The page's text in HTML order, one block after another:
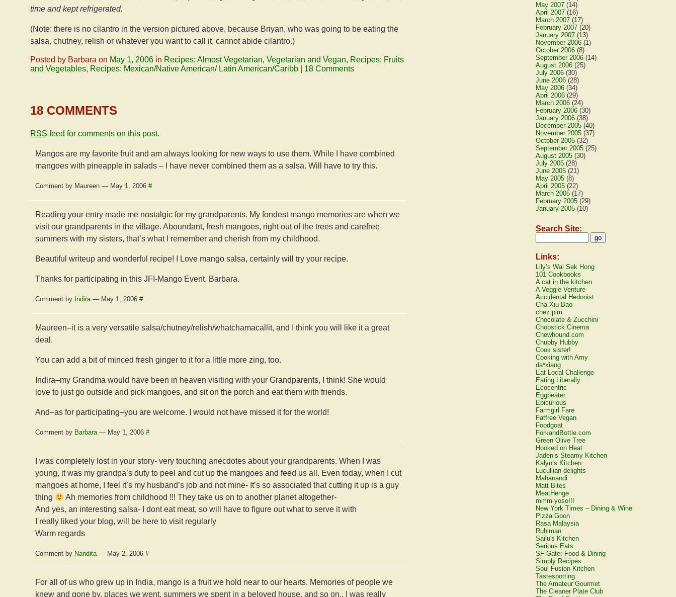
time and kept refrigerated.
(Note: there is no cilantro in the version pictured above, because Briyan, who was going to be eating the
salsa, chutney, relish or whatever you want to call it, cannot abide cilantro.)
Posted by Barbara on May 1, 2006 in Recipes: Almost Vegetarian, Vegetarian and Vegan, Recipes: Fruits
and Vegetables, Recipes: Mexican/Native American/ Latin American/Caribb 18 Comments
18 COMMENTS
RSS feed for comments on this post.
Mangos are my favorite fruit and am always looking for new ways to use them. While I have combined
mangoes with pineapple in salads – I have never combined them as a salsa. Will have to try this.
Comment by Maureen — May 1, 2006 #
Reading your entry made me nostalgic for my grandparents. My fondest mango memories are when we
visit our grandparents in the village. Aboundant, fresh mangoes, right out of the trees and carefree
summers with my sisters, that’s what I remember and cherish from my childhood.
Beautiful writeup and wonderful recipe! I Love mango salsa, certainly will try your recipe.
Thanks for participating in this JFI-Mango Event, Barbara.
Comment by Indira— May 1, 2006 #
Maureen–it is a very versatile salsa/chutney/relish/whatchamacallit, and I think you will like it a great
deal.
You can add a bit of minced fresh ginger to it for a little more zing, too.
Indira–my Grandma would have been in heaven visiting with your Grandparents, I think! She would
love to just go outside and pick mangoes, and sit on the porch and eat them with friends.
And–as for participating–you are welcome. I would not have missed it for the world!
Comment by Barbara— May 1, 2006 #
I was completely lost in your story- very touching anecdotes about your grandparents. When I was
young, it was my grandpa’s duty to peel and cut up the mangoes and feed us all. Even today, when I cut
mangoes at home, I feel it’s my husband’s job and not mine- It’s so associated that cutting it up is a guy
thing
Ah memories from childhood !!! They take us on to another planet altogether-
And yes, an interesting salsa- I dont eat meat, so will have to figure out what to serve it with
I really liked your blog, will be here to visit regularly
Warm regards
Comment by Nandita— May 2, 2006 #
For all of us who grew up in India, mango is a fruit we hold near to our hearts. Memories of people we
knew and gone by, places we went, summers we spent in a beloved house, and so on.. I was really
May 2007 (14)
April 2007 (16)
March 2007 (17)
February 2007 (20)
January 2007 (13)
November 2006 (1)
October 2006 (8)
September 2006 (14)
August 2006 (25)
July 2006 (30)
June 2006 (28)
May 2006 (34)
April 2006 (29)
March 2006 (24)
February 2006 (30)
January 2006 (38)
December 2005 (40)
November 2005 (37)
October 2005 (32)
September 2005 (25)
August 2005 (30)
July 2005 (28)
June 2005 (21)
May 2005 (8)
April 2005 (22)
March 2005 (17)
February 2005 (29)
January 2005 (10)
Search Site:
Links:
Lily’s Wai Sek Hong
101 Cookbooks
A cat in the kitchen
A Veggie Venture
Accidental Hedonist
Cha Xiu Bao
chez pim
Chocolate & Zucchini
Chopstick Cinema
Chowhound.com
Chubby Hubby
Cook sister!
Cooking with Amy
da*xiang
Eat Local Challenge
Eating Liberally
Ecocentric
Eggbeater
Epicurious
Farmgirl Fare
Fatfree Vegan
Foodgoat
ForkandBottle.com
Green Olive Tree
Hooked on Heat
Jaden’s Steamy Kitchen
Kalyn’s Kitchen
Lucullian delights
Mahanandi
Matt Bites
MeatHenge
mmm-yoso!!!
New York Times – Dining & Wine
Pizza Goon
Rasa Malaysia
Ruhlman
Sailu's Kitchen
Serious Eats
SF Gate: Food & Dining
Simply Recipes
Soul Fusion Kitchen
Tastespotting
The Amateur Gourmet
The Cleaner Plate Club